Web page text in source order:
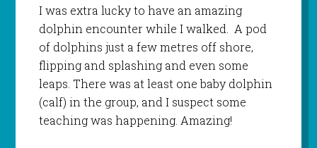
I was extra lucky to have an amazing
dolphin encounter while I walked. A pod
of dolphins just a few metres off shore,
flipping and splashing and even some
leaps. There was at least one baby dolphin
(calf) in the group, and I suspect some
teaching was happening. Amazing!